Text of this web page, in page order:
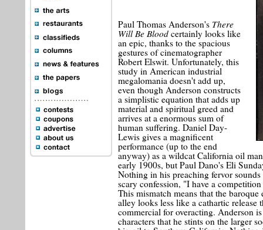
Paul Thomas Anderson's There
Will Be Blood certainly looks like
an epic, thanks to the spacious
gestures of cinematographer
Robert Elswit. Unfortunately, this
study in American industrial
megalomania doesn't add up,
even though Anderson constructs
a simplistic equation that adds up
material and spiritual greed and
arrives at a enormous sum of
human suffering. Daniel Day-
Lewis gives a magnificent
performance (up to the end
anyway) as a wildcat California oil
early 1900s, but Paul Dano's Eli
Nothing in his preaching fervor
scary confession, "I have a
This mismatch means that the
alley looks less like a cathartic
commercial for overacting. Anderson
characters that he stints on the larger